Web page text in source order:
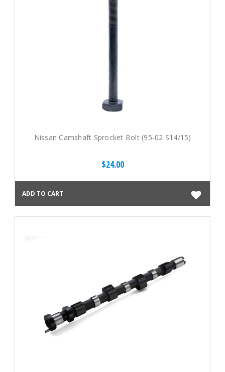
Nissan Camshaft Sprocket Bolt (95-02 S14/15)
$24.00
ADD TO CART